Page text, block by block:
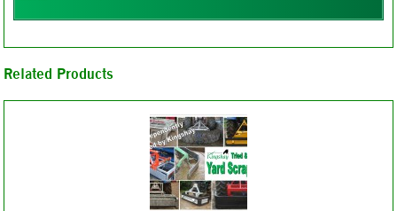
Related Products